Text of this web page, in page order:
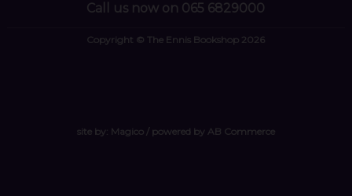
Call us now on 065 6829000
Copyright © The Ennis Bookshop 2026
site by: Magico/ powered by AB Commerce